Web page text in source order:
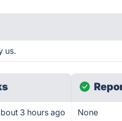
us.
3 hours ago None